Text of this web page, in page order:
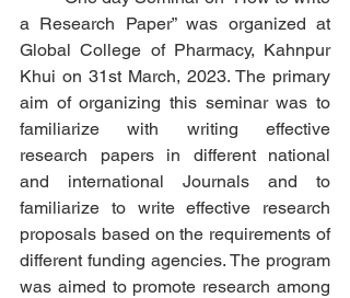
a Research Paper” was organized at
Global College of Pharmacy, Kahnpur
Khui on 31st March, 2023. The primary
aim of organizing this seminar was to
familiarize with writing effective
research papers in different national
and international Journals and to
familiarize to write effective research
proposals based on the requirements of
different funding agencies. The program
was aimed to promote research among